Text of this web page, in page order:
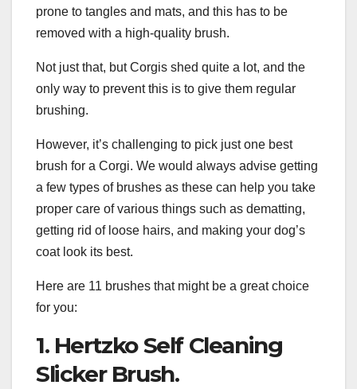
prone to tangles and mats, and this has to be
removed with a high-quality brush.
Not just that, but Corgis shed quite a lot, and the
only way to prevent this is to give them regular
brushing.
However, it’s challenging to pick just one best
brush for a Corgi. We would always advise getting
a few types of brushes as these can help you take
proper care of various things such as dematting,
getting rid of loose hairs, and making your dog’s
coat look its best.
Here are 11 brushes that might be a great choice
for you:
1. Hertzko Self Cleaning
Slicker Brush.